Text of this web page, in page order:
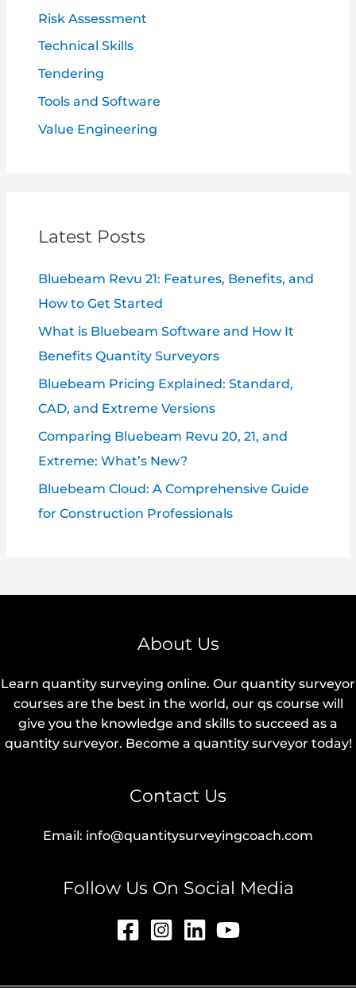
Risk Assessment
Technical Skills
Tendering
Tools and Software
Value Engineering
Latest Posts
Bluebeam Revu 21: Features, Benefits, and
How to Get Started
What is Bluebeam Software and How It
Benefits Quantity Surveyors
Bluebeam Pricing Explained: Standard,
CAD, and Extreme Versions
Comparing Bluebeam Revu 20, 21, and
Extreme: What’s New?
Bluebeam Cloud: A Comprehensive Guide
for Construction Professionals
About Us
Learn quantity surveying online. Our quantity surveyor
courses are the best in the world, our qs course will
give you the knowledge and skills to succeed as a
quantity surveyor. Become a quantity surveyor today!
Contact Us
Email: info@quantitysurveyingcoach.com
Follow Us On Social Media